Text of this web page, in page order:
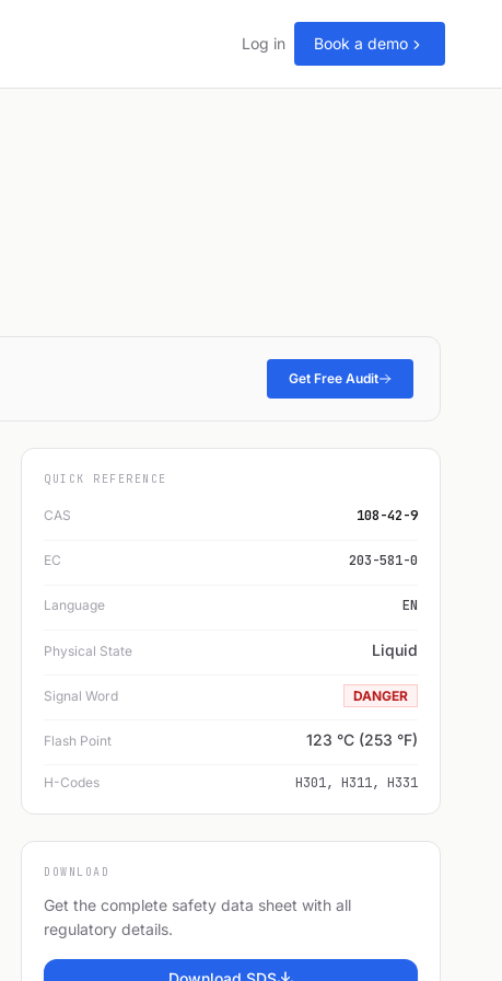
Log in Book a demo
Get Free Audit
QUICK REFERENCE
CAS 108-42-9
EC 203-581-0
Language EN
Physical State Liquid
Signal Word DANGER
Flash Point 123 °C (253 °F)
H-Codes H301, H311, H331
DOWNLOAD
Get the complete safety data sheet with all
regulatory details.